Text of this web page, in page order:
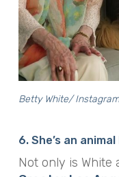
Betty White/ Instagram
6. She’s an
Not only is White